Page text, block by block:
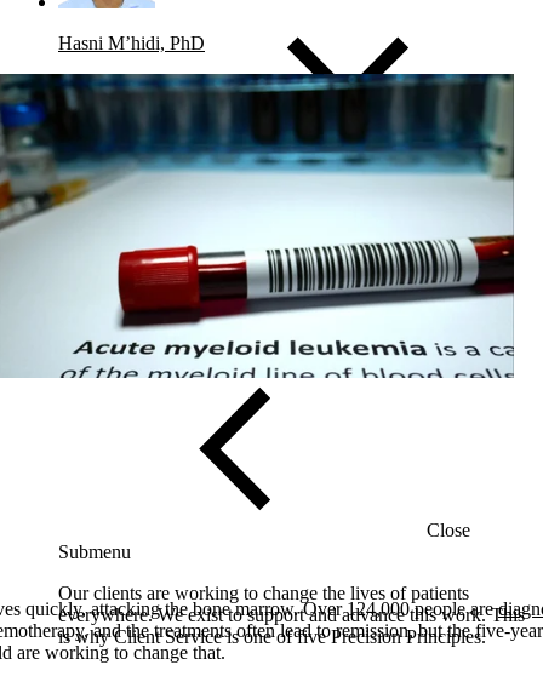
Solutions
Close
Submenu
Our clients are working to change the lives of patients
everywhere. We exist to support and advance this work. This
is why Client Service is one of five Precision Principles.
Hasni M’hidi, PhD
quickly, attacking the bone marrow. Over 124,000 people are
and the treatments often lead to remission, but the five-
are working to change that.